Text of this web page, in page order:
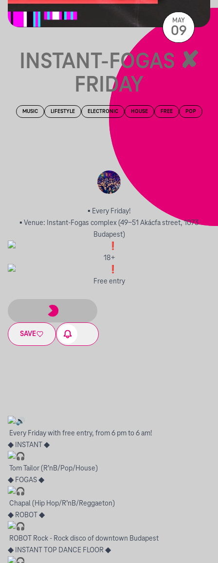
INSTANT-FOGAS ✘
FRIDAY
MUSIC LIFESTYLE ELECTRONIC HOUSE FREE POP
▪︎ Every Friday!
▪︎ Venue: Instant-Fogas complex (49-51 Akácfa street, 1073
Budapest)
18+
Free entry
SAVE
MAY
09
Every Friday with free entry, from 6 pm to 6 am!
◆ INSTANT ◆
Tom Tailor (R’nB/Pop/House)
◆ FOGAS ◆
Chapal (Hip Hop/R’nB/Reggaeton)
◆ ROBOT ◆
ROBOT Rock - Rock disco of downtown Budapest
◆ INSTANT TOP DANCE FLOOR ◆